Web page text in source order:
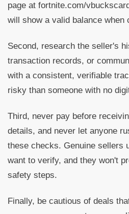
page at fortnite.com/
will show a valid balance when
Second, research the seller's
transaction records, or
with a consistent, verifiable
risky than someone with no
Third, never pay before
details, and never let anyone
these checks. Genuine sellers
want to verify, and they won't
safety steps.
Finally, be cautious of deals